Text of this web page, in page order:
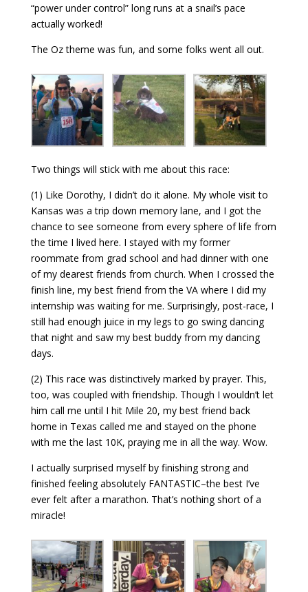
“power under control” long runs at a snail’s pace
actually worked!
The Oz theme was fun, and some folks went all out.
Two things will stick with me about this race:
(1) Like Dorothy, I didn’t do it alone. My whole visit to
Kansas was a trip down memory lane, and I got the
chance to see someone from every sphere of life from
the time I lived here. I stayed with my former
roommate from grad school and had dinner with one
of my dearest friends from church. When I crossed the
finish line, my best friend from the VA where I did my
internship was waiting for me. Surprisingly, post-race, I
still had enough juice in my legs to go swing dancing
that night and saw my best buddy from my dancing
days.
(2) This race was distinctively marked by prayer. This,
too, was coupled with friendship. Though I wouldn’t let
him call me until I hit Mile 20, my best friend back
home in Texas called me and stayed on the phone
with me the last 10K, praying me in all the way. Wow.
I actually surprised myself by finishing strong and
finished feeling absolutely FANTASTIC–the best I’ve
ever felt after a marathon. That’s nothing short of a
miracle!